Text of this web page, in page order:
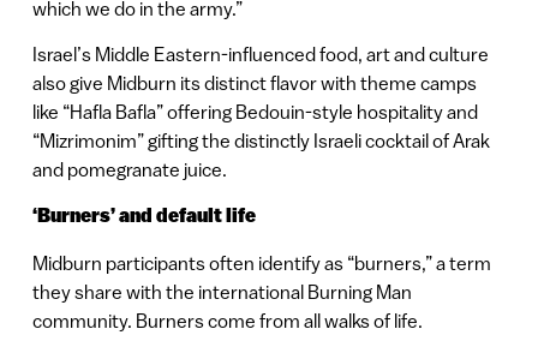
which we do in the army.”
Israel’s Middle Eastern-influenced food, art and culture
also give Midburn its distinct flavor with theme camps
like “Hafla Bafla” offering Bedouin-style hospitality and
“Mizrimonim” gifting the distinctly Israeli cocktail of Arak
and pomegranate juice.
‘Burners’ and default life
Midburn participants often identify as “burners,” a term
they share with the international Burning Man
community. Burners come from all walks of life.